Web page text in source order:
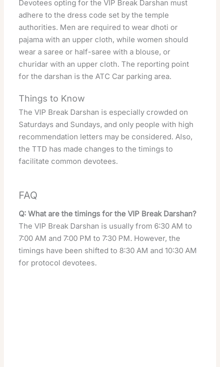
Devotees opting for the VIP Break Darshan must
adhere to the dress code set by the temple
authorities. Men are required to wear dhoti or
pajama with an upper cloth, while women should
wear a saree or half-saree with a blouse, or
churidar with an upper cloth. The reporting point
for the darshan is the ATC Car parking area.
Things to Know
The VIP Break Darshan is especially crowded on
Saturdays and Sundays, and only people with high
recommendation letters may be considered. Also,
the TTD has made changes to the timings to
facilitate common devotees.
FAQ
Q: What are the timings for the VIP Break Darshan?
The VIP Break Darshan is usually from 6:30 AM to
7:00 AM and 7:00 PM to 7:30 PM. However, the
timings have been shifted to 8:30 AM and 10:30 AM
for protocol devotees.